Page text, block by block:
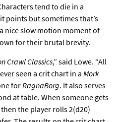
tend to die in a
points but sometimes that’s
nice slow motion moment of
for their brutal brevity.
Crawl Classics,” said Lowe. “All
seen a crit chart in a Mork
forRagnaBorg. It also serves
at table. When someone gets
the player rolls 2(d20)